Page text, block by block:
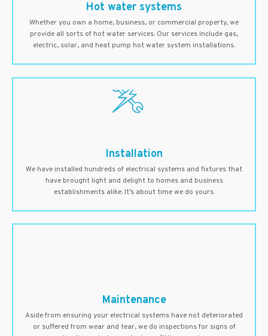
Hot water systems
Whether you own a home, business, or commercial property, we
provide all sorts of hot water services. Our services include gas,
electric, solar, and heat pump hot water system installations.
Installation
We have installed hundreds of electrical systems and fixtures that
have brought light and delight to homes and business
establishments alike. It’s about time we do yours.
Maintenance
Aside from ensuring your electrical systems have not deteriorated
or suffered from wear and tear, we do inspections for signs of